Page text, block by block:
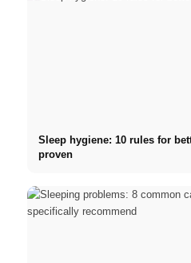
Sleep hygiene: 10 rules for
proven